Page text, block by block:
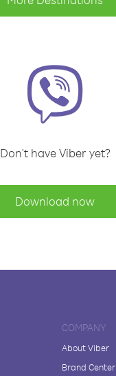
Don't have Viber yet?
Download now
COMPANY
About Viber
Brand Center